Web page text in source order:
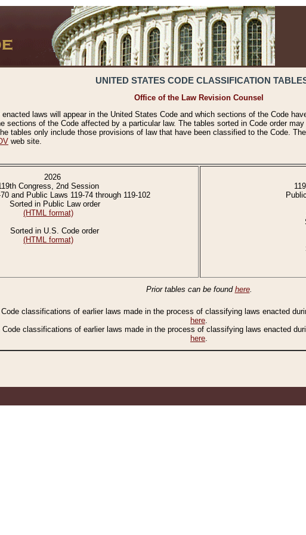
UNITED STATES CODE CLASSIFICATION
Office of the Law Revision Counsel
laws will appear in the United States Code and which sections of the Code
sections of the Code affected by a particular law. The tables sorted in Code order
tables only include those provisions of law that have been classified to the Code.
web site.
2026
Congress, 2nd Session
and Public Laws 119-74 through 119-102
Sorted in Public Law order
(HTML format)
Sorted in U.S. Code order
(HTML format)
Prior tables can be found here.
classifications of earlier laws made in the process of classifying laws enacted
here.
Code classifications of earlier laws made in the process of classifying laws enacted
here.